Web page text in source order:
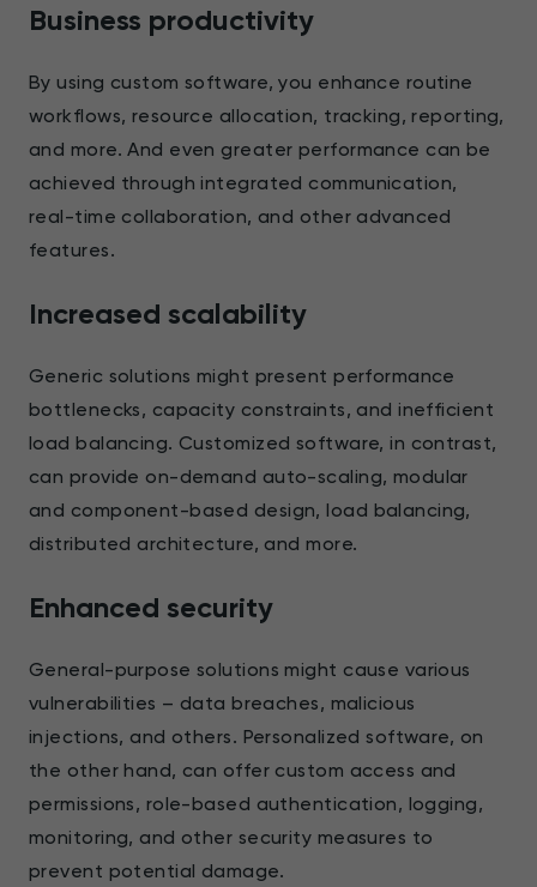
Business productivity
By using custom software, you enhance routine
workflows, resource allocation, tracking, reporting,
and more. And even greater performance can be
achieved through integrated communication,
real-time collaboration, and other advanced
features.
Increased scalability
Generic solutions might present performance
bottlenecks, capacity constraints, and inefficient
load balancing. Customized software, in contrast,
can provide on-demand auto-scaling, modular
and component-based design, load balancing,
distributed architecture, and more.
Enhanced security
General-purpose solutions might cause various
vulnerabilities – data breaches, malicious
injections, and others. Personalized software, on
the other hand, can offer custom access and
permissions, role-based authentication, logging,
monitoring, and other security measures to
prevent potential damage.